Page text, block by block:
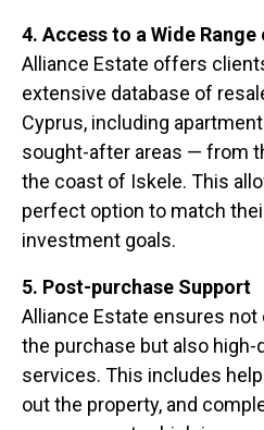
4. Access to a Wide
Alliance Estate offers
extensive database of
Cyprus, including
sought-after areas — from
the coast of Iskele. This
perfect option to match
investment goals.
5. Post-purchase Support
Alliance Estate ensures
the purchase but also
services. This includes
out the property, and